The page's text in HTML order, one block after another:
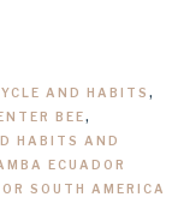
AND HABITS ,
BEE,
HABITS AND
ECUADOR
SOUTH AMERICA